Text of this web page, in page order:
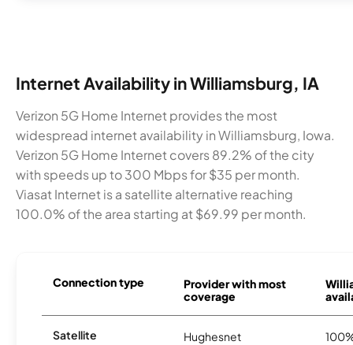
Internet Availability in Williamsburg, IA
Verizon 5G Home Internet provides the most
widespread internet availability in Williamsburg, Iowa.
Verizon 5G Home Internet covers 89.2% of the city
with speeds up to 300 Mbps for $35 per month.
Viasat Internet is a satellite alternative reaching
100.0% of the area starting at $69.99 per month.
Connection type
Provider with most
coverage
Satellite Hughesnet